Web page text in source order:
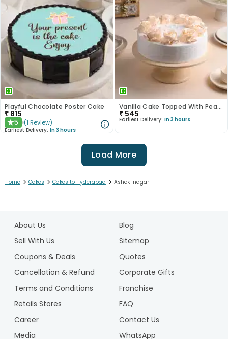
Playful Chocolate Poster Cake
₹ 815
★5 (1 Review)
Earliest Delivery: In 3 hours
Vanilla Cake Topped With Peach Roses
₹ 545
Earliest Delivery: In 3 hours
Load More
Home > Cakes > Cakes to Hyderabad > Ashok-nagar
About Us
Blog
Sell With Us
Sitemap
Coupons & Deals
Quotes
Cancellation & Refund
Corporate Gifts
Terms and Conditions
Franchise
Retails Stores
FAQ
Career
Contact Us
Media
WhatsApp